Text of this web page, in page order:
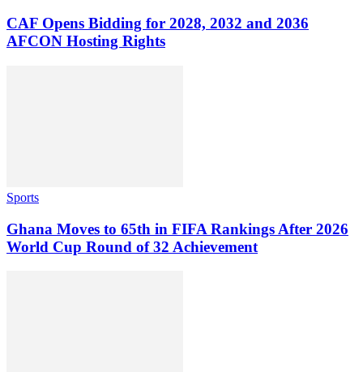
CAF Opens Bidding for 2028, 2032 and 2036
AFCON Hosting Rights
Sports
Ghana Moves to 65th in FIFA Rankings After 2026
World Cup Round of 32 Achievement